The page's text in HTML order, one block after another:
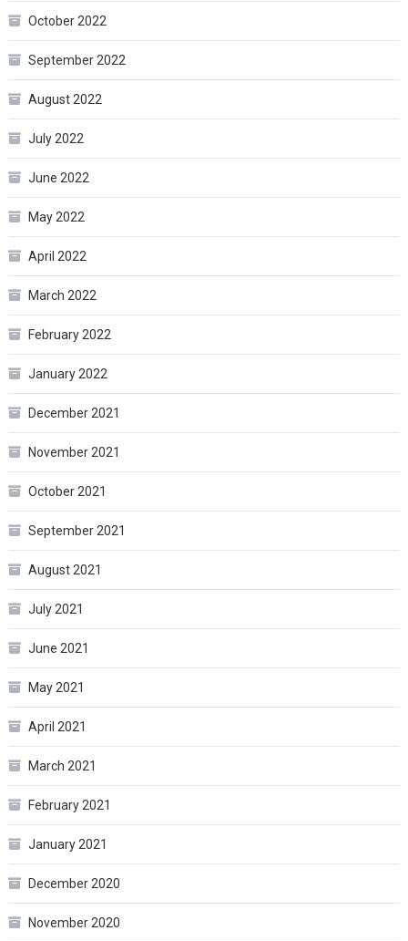
October 2022
September 2022
August 2022
July 2022
June 2022
May 2022
April 2022
March 2022
February 2022
January 2022
December 2021
November 2021
October 2021
September 2021
August 2021
July 2021
June 2021
May 2021
April 2021
March 2021
February 2021
January 2021
December 2020
November 2020